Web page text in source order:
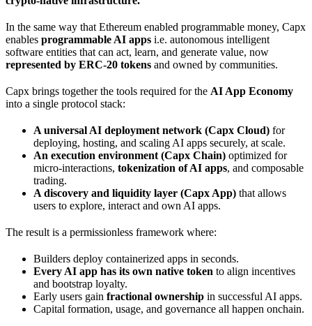
In the same way that Ethereum enabled programmable money, Capx
enables programmable AI apps i.e. autonomous intelligent
software entities that can act, learn, and generate value, now
represented by ERC-20 tokens and owned by communities.
Capx brings together the tools required for the AI App Economy
into a single protocol stack:
A universal AI deployment network (Capx Cloud) for
deploying, hosting, and scaling AI apps securely, at scale.
An execution environment (Capx Chain) optimized for
micro-interactions, tokenization of AI apps, and composable
trading.
A discovery and liquidity layer (Capx App) that allows
users to explore, interact and own AI apps.
The result is a permissionless framework where:
Builders deploy containerized apps in seconds.
Every AI app has its own native token to align incentives
and bootstrap loyalty.
Early users gain fractional ownership in successful AI apps.
Capital formation, usage, and governance all happen onchain.